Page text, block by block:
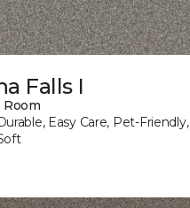
Falls I
Room
Easy Care, Pet-Friendly,